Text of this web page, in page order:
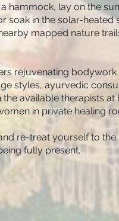
hammock, lay on the
soak in the solar-heated
mapped nature
rejuvenating bodywork
styles, ayurvedic
available therapists at
in private healing
re-treat yourself to the
fully present.